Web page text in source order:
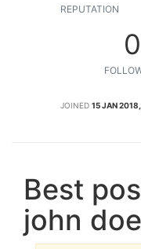
REPUTATION
0
JOINED 15 JAN
Best
john